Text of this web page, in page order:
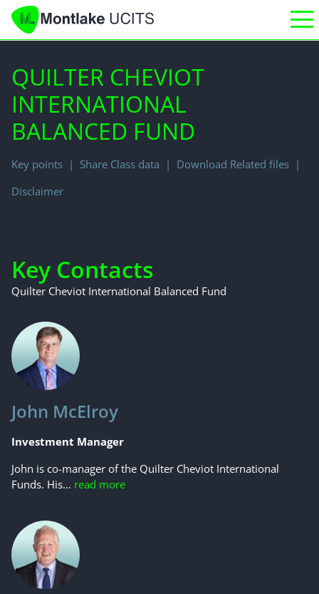
QUILTER CHEVIOT
INTERNATIONAL
BALANCED FUND
Key points Share Class data
Download Related files
Disclaimer
Key Contacts
Quilter Cheviot International Balanced Fund
John McElroy
Investment Manager
John is co-manager of the Quilter Cheviot International
Funds. His… read more